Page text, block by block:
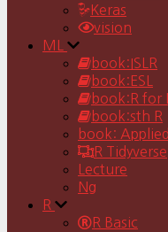
Keras
vision
ML
book:ISLR
book:ESL
book:R for
book:sth R
book:
R Tidyverse
Lecture
Ng
R
R Basic